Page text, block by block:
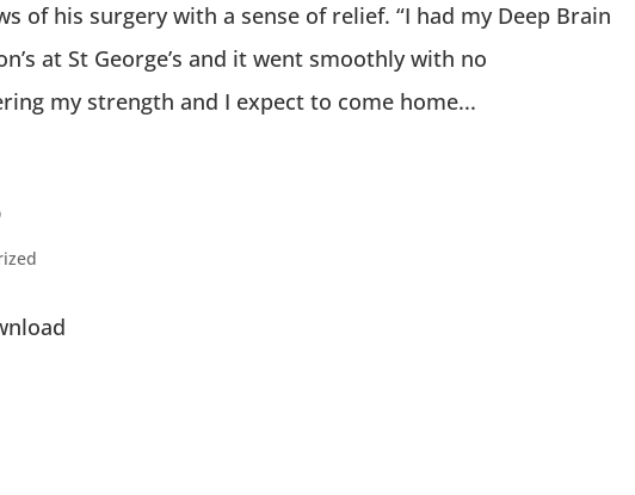
of his surgery with a sense of relief. “I had my Deep Brain
at St George’s and it went smoothly with no
my strength and I expect to come home...